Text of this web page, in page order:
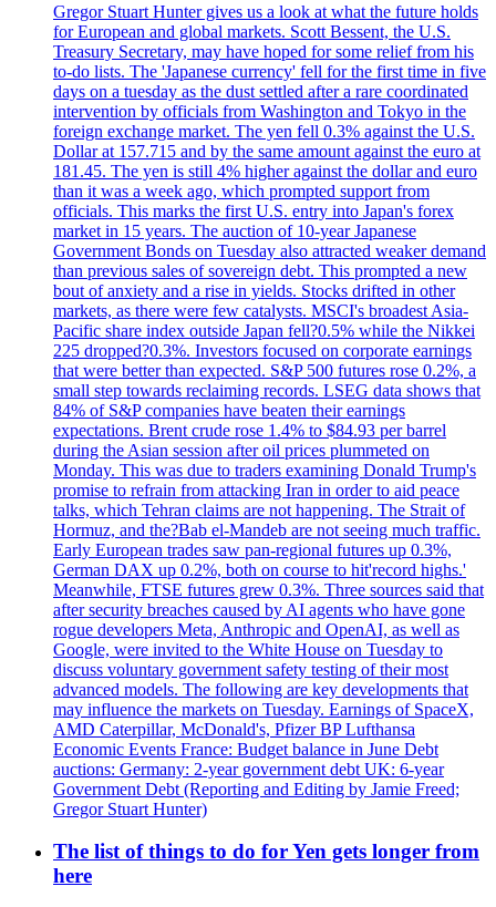
Gregor Stuart Hunter gives us a look at what the future holds
for European and global markets. Scott Bessent, the U.S.
Treasury Secretary, may have hoped for some relief from his
to-do lists. The 'Japanese currency' fell for the first time in five
days on a tuesday as the dust settled after a rare coordinated
intervention by officials from Washington and Tokyo in the
foreign exchange market. The yen fell 0.3% against the U.S.
Dollar at 157.715 and by the same amount against the euro at
181.45. The yen is still 4% higher against the dollar and euro
than it was a week ago, which prompted support from
officials. This marks the first U.S. entry into Japan's forex
market in 15 years. The auction of 10-year Japanese
Government Bonds on Tuesday also attracted weaker demand
than previous sales of sovereign debt. This prompted a new
bout of anxiety and a rise in yields. Stocks drifted in other
markets, as there were few catalysts. MSCI's broadest Asia-
Pacific share index outside Japan fell?0.5% while the Nikkei
225 dropped?0.3%. Investors focused on corporate earnings
that were better than expected. S&P 500 futures rose 0.2%, a
small step towards reclaiming records. LSEG data shows that
84% of S&P companies have beaten their earnings
expectations. Brent crude rose 1.4% to $84.93 per barrel
during the Asian session after oil prices plummeted on
Monday. This was due to traders examining Donald Trump's
promise to refrain from attacking Iran in order to aid peace
talks, which Tehran claims are not happening. The Strait of
Hormuz, and the?Bab el-Mandeb are not seeing much traffic.
Early European trades saw pan-regional futures up 0.3%,
German DAX up 0.2%, both on course to hit'record highs.'
Meanwhile, FTSE futures grew 0.3%. Three sources said that
after security breaches caused by AI agents who have gone
rogue developers Meta, Anthropic and OpenAI, as well as
Google, were invited to the White House on Tuesday to
discuss voluntary government safety testing of their most
advanced models. The following are key developments that
may influence the markets on Tuesday. Earnings of SpaceX,
AMD Caterpillar, McDonald's, Pfizer BP Lufthansa
Economic Events France: Budget balance in June Debt
auctions: Germany: 2-year government debt UK: 6-year
Government Debt (Reporting and Editing by Jamie Freed;
Gregor Stuart Hunter)
The list of things to do for Yen gets longer from
here